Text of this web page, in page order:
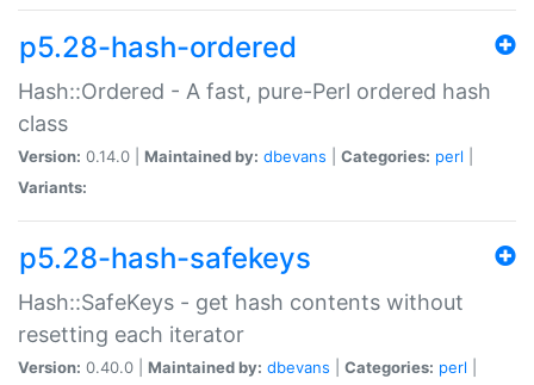
p5.28-hash-ordered
Hash::Ordered - A fast, pure-Perl ordered hash
class
Version: 0.14.0 | Maintained by: dbevans Categories: perl
Variants:
p5.28-hash-safekeys
Hash::SafeKeys - get hash contents without
resetting each iterator
Version: 0.40.0 | Maintained by: dbevans Categories: perl